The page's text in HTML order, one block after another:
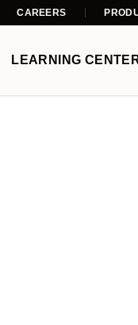
CAREERS
LEARNING